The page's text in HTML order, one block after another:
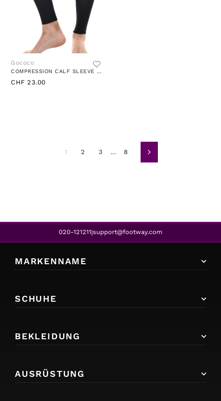
Gococo
COMPRESSION CALF SLEEVE BLACK
CHF 23.00
1 2 3 … 8 Weiter
020-121211|support@footway.com
MARKENNAME
SCHUHE
BEKLEIDUNG
AUSRÜSTUNG